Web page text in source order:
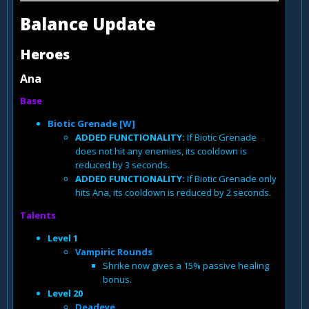
Balance Update
Heroes
Ana
Base
Biotic Grenade [W]
ADDED FUNCTIONALITY: If Biotic Grenade
does not hit any enemies, its cooldown is
reduced by 3 seconds.
ADDED FUNCTIONALITY: If Biotic Grenade only
hits Ana, its cooldown is reduced by 2 seconds.
Talents
Level 1
Vampiric Rounds
Shrike now gives a 15% passive healing
bonus.
Level 20